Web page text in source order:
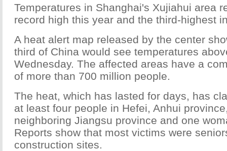
Temperatures in Shanghai's Xujiahui area
record high this year and the third-highest
A heat alert map released by the center
third of China would see temperatures
Wednesday. The affected areas have a
of more than 700 million people.
The heat, which has lasted for days, has
at least four people in Hefei, Anhui
neighboring Jiangsu province and one
Reports show that most victims were
construction sites.